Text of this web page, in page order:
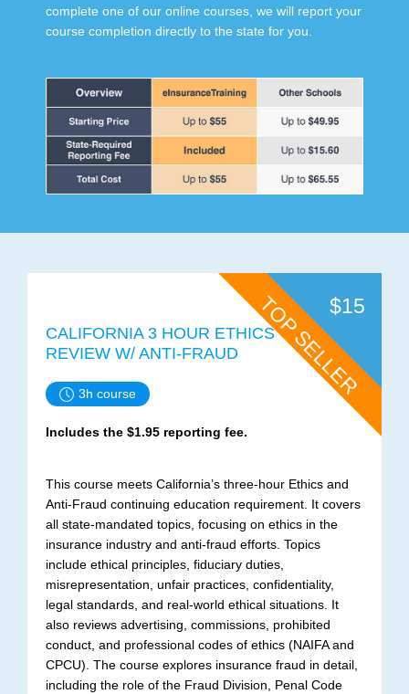
complete one of our online courses, we will report your
course completion directly to the state for you.
$15
TOP SELLER
CALIFORNIA 3 HOUR ETHICS
REVIEW W/ ANTI-FRAUD
3h course
Includes the $1.95 reporting fee.
This course meets California’s three-hour Ethics and
Anti-Fraud continuing education requirement. It covers
all state-mandated topics, focusing on ethics in the
insurance industry and anti-fraud efforts. Topics
include ethical principles, fiduciary duties,
misrepresentation, unfair practices, confidentiality,
legal standards, and real-world ethical situations. It
also reviews advertising, commissions, prohibited
conduct, and professional codes of ethics (NAIFA and
CPCU). The course explores insurance fraud in detail,
including the role of the Fraud Division, Penal Code